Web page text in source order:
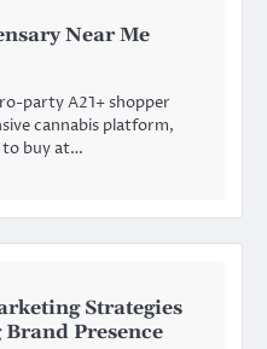
Near Me
party A21+ shopper
cannabis platform,
to buy at…
Strategies
Presence